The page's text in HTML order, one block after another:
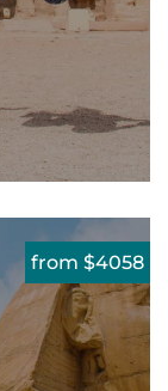
from $4058